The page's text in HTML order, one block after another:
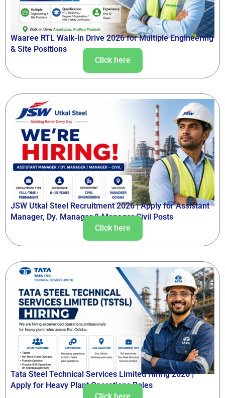
Waaree RTL Walk-in Drive 2026 for Multiple Engineering
& Site Positions
Click here
JSW Utkal Steel Recruitment 2026 | Apply for Assistant
Manager, Dy. Manager & Manager Civil Posts
Click here
Tata Steel Technical Services Limited Hiring 2026 |
Apply for Heavy Plant Operations Roles